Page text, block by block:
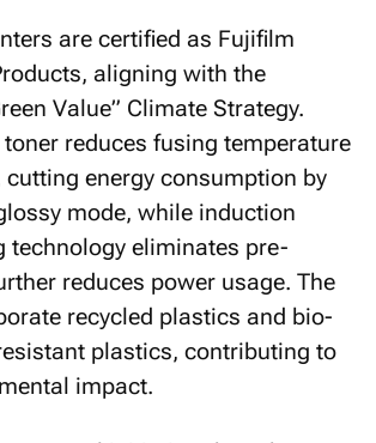
are certified as Fujifilm
aligning with the
Value” Climate Strategy.
toner reduces fusing temperature
cutting energy consumption by
mode, while induction
technology eliminates pre-
reduces power usage. The
recycled plastics and bio-
plastics, contributing to
impact.